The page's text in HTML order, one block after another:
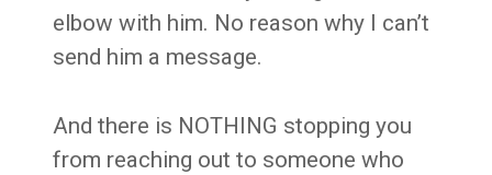
elbow with him. No reason why I can’t
send him a message.
And there is NOTHING stopping you
from reaching out to someone who